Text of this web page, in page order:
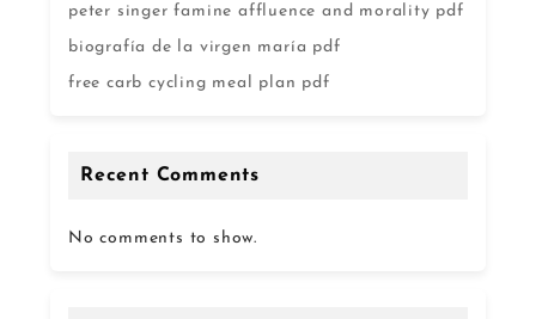
peter singer famine affluence and morality pdf
biografía de la virgen maría pdf
free carb cycling meal plan pdf
Recent Comments
No comments to show.